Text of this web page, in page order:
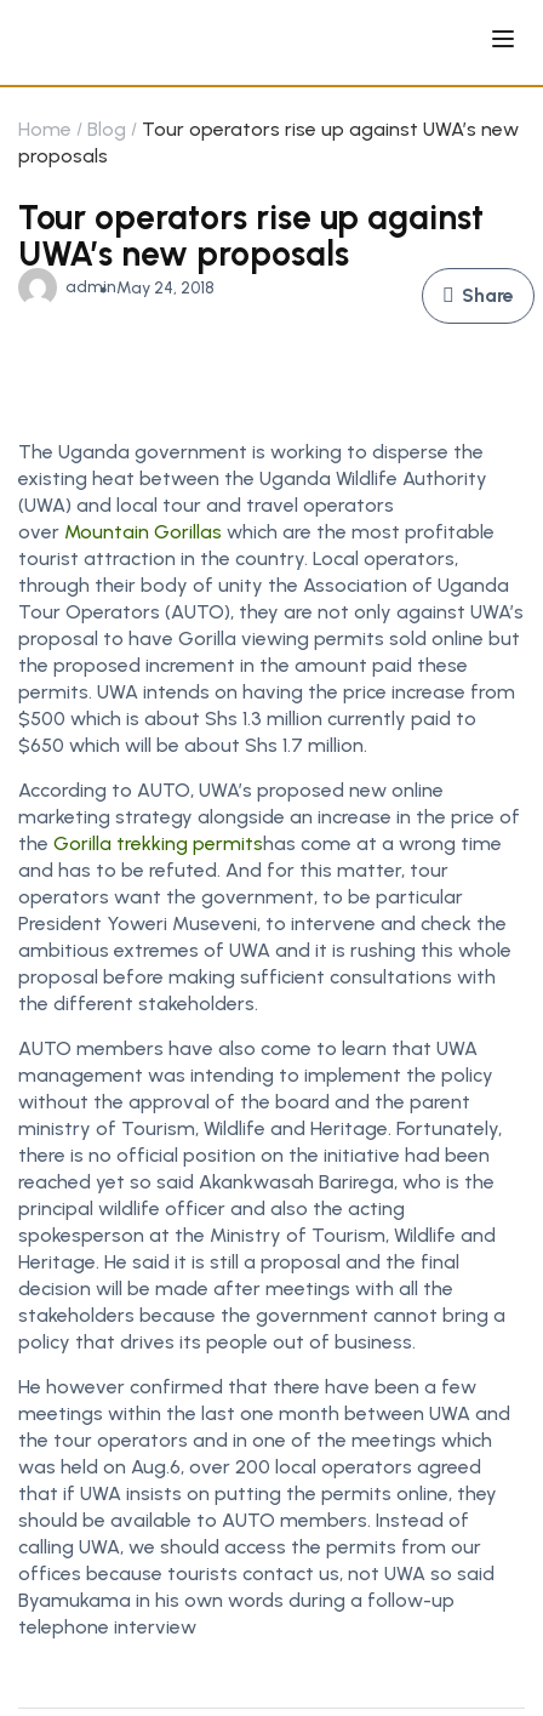
Home Blog
Tour operators rise up against UWA’s new
proposals
Tour operators rise up against
UWA’s new proposals
adminMay 24, 2018 Share
The Uganda government is working to disperse the
existing heat between the Uganda Wildlife Authority
(UWA) and local tour and travel operators
over Mountain Gorillas which are the most profitable
tourist attraction in the country. Local operators,
through their body of unity the Association of Uganda
Tour Operators (AUTO), they are not only against UWA’s
proposal to have Gorilla viewing permits sold online but
the proposed increment in the amount paid these
permits. UWA intends on having the price increase from
$500 which is about Shs 1.3 million currently paid to
$650 which will be about Shs 1.7 million.
According to AUTO, UWA’s proposed new online
marketing strategy alongside an increase in the price of
the Gorilla trekking permitshas come at a wrong time
and has to be refuted. And for this matter, tour
operators want the government, to be particular
President Yoweri Museveni, to intervene and check the
ambitious extremes of UWA and it is rushing this whole
proposal before making sufficient consultations with
the different stakeholders.
AUTO members have also come to learn that UWA
management was intending to implement the policy
without the approval of the board and the parent
ministry of Tourism, Wildlife and Heritage. Fortunately,
there is no official position on the initiative had been
reached yet so said Akankwasah Barirega, who is the
principal wildlife officer and also the acting
spokesperson at the Ministry of Tourism, Wildlife and
Heritage. He said it is still a proposal and the final
decision will be made after meetings with all the
stakeholders because the government cannot bring a
policy that drives its people out of business.
He however confirmed that there have been a few
meetings within the last one month between UWA and
the tour operators and in one of the meetings which
was held on Aug.6, over 200 local operators agreed
that if UWA insists on putting the permits online, they
should be available to AUTO members. Instead of
calling UWA, we should access the permits from our
offices because tourists contact us, not UWA so said
Byamukama in his own words during a follow-up
telephone interview